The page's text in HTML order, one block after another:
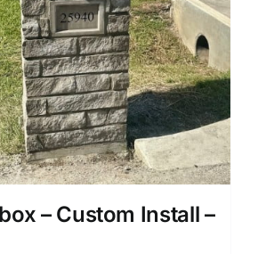
– Custom Install –